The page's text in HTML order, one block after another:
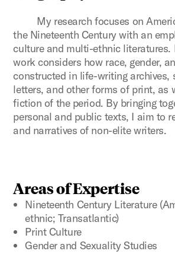
My research focuses on
the Nineteenth Century with an
culture and multi-ethnic literatures.
work considers how race, gender,
constructed in life-writing archives,
letters, and other forms of print, as
fiction of the period. By bringing
personal and public texts, I aim to
and narratives of non-elite writers.
Areas of Expertise
Nineteenth Century Literature
ethnic; Transatlantic)
Print Culture
Gender and Sexuality Studies